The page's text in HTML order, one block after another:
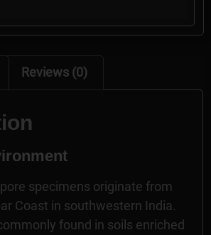
Reviews (0)
specimens originate from
Coast in southwestern India.
found in soils enriched